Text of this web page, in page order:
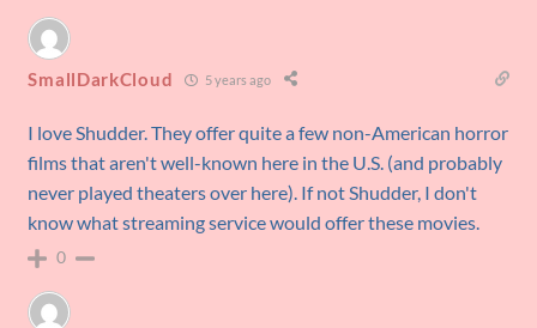
SmallDarkCloud 5 years ago
I love Shudder. They offer quite a few non-American horror
films that aren't well-known here in the U.S. (and probably
never played theaters over here). If not Shudder, I don't
know what streaming service would offer these movies.
0